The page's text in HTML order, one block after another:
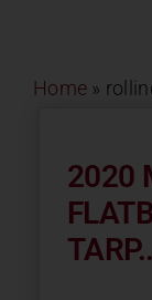
Home »
2020